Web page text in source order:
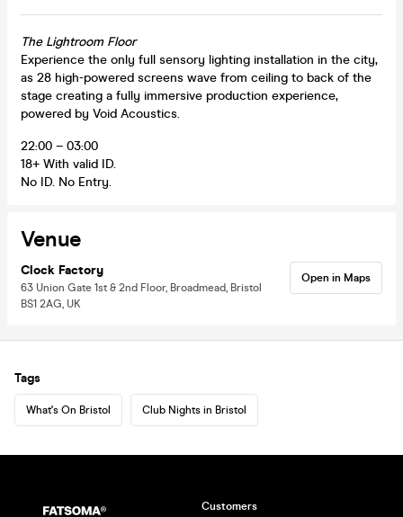
The Lightroom Floor
Experience the only full sensory lighting installation in the city,
as 28 high-powered screens wave from ceiling to back of the
stage creating a fully immersive production experience,
powered by Void Acoustics.
22:00 – 03:00
18+ With valid ID.
No ID. No Entry.
Venue
Clock Factory
63 Union Gate 1st & 2nd Floor, Broadmead, Bristol
BS1 2AG, UK
Open in Maps
Tags
What's On Bristol Club Nights in Bristol
Customers